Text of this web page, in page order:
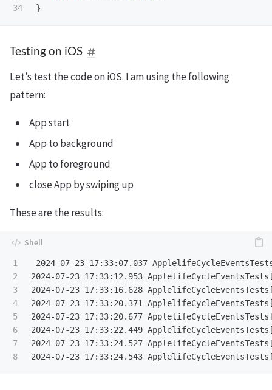
}
Testing on iOS
Let’s test the code on iOS. I am using the following
pattern:
App start
App to background
App to foreground
close App by swiping up
These are the results:
1
2
3
4
5
6
7
2024-07-23 17:33:07.037
2024-07-23 17:33:12.953
2024-07-23 17:33:16.628
2024-07-23 17:33:20.371
2024-07-23 17:33:20.677
2024-07-23 17:33:22.449
2024-07-23 17:33:24.527